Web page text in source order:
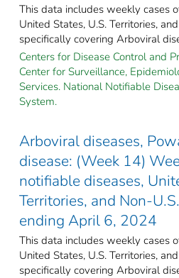
This data includes weekly cases
United States, U.S. Territories,
specifically covering Arboviral
Centers for Disease Control and
Center for Surveillance,
Services. National Notifiable
System.
Arboviral diseases,
disease: (Week 14)
notifiable diseases,
Territories, and Non-
ending April 6, 2024
This data includes weekly cases
United States, U.S. Territories,
specifically covering Arboviral